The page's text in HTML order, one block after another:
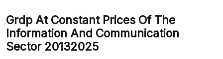
Grdp At Constant Prices Of The
Information And Communication
Sector 20132025